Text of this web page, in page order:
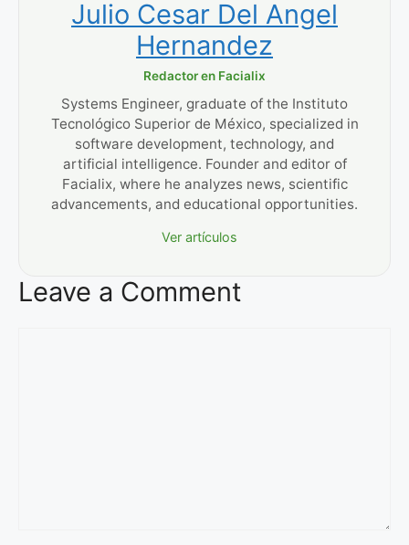
Julio Cesar Del Angel
Hernandez
Redactor en Facialix
Systems Engineer, graduate of the Instituto
Tecnológico Superior de México, specialized in
software development, technology, and
artificial intelligence. Founder and editor of
Facialix, where he analyzes news, scientific
advancements, and educational opportunities.
Ver artículos
Leave a Comment